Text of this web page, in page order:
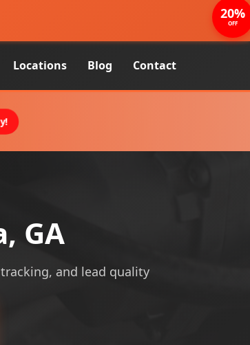
Locations Blog Contact
GA
and lead quality
20%
OFF